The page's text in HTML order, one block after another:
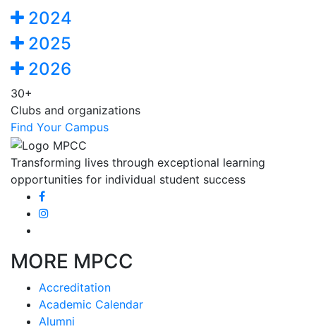
2024
2025
2026
30+
Clubs and organizations
Find Your Campus
Transforming lives through exceptional learning
opportunities for individual student success
MORE MPCC
Accreditation
Academic Calendar
Alumni